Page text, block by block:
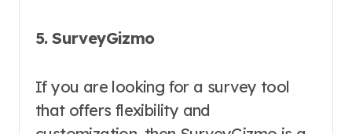
5. SurveyGizmo
If you are looking for a survey tool
that offers flexibility and